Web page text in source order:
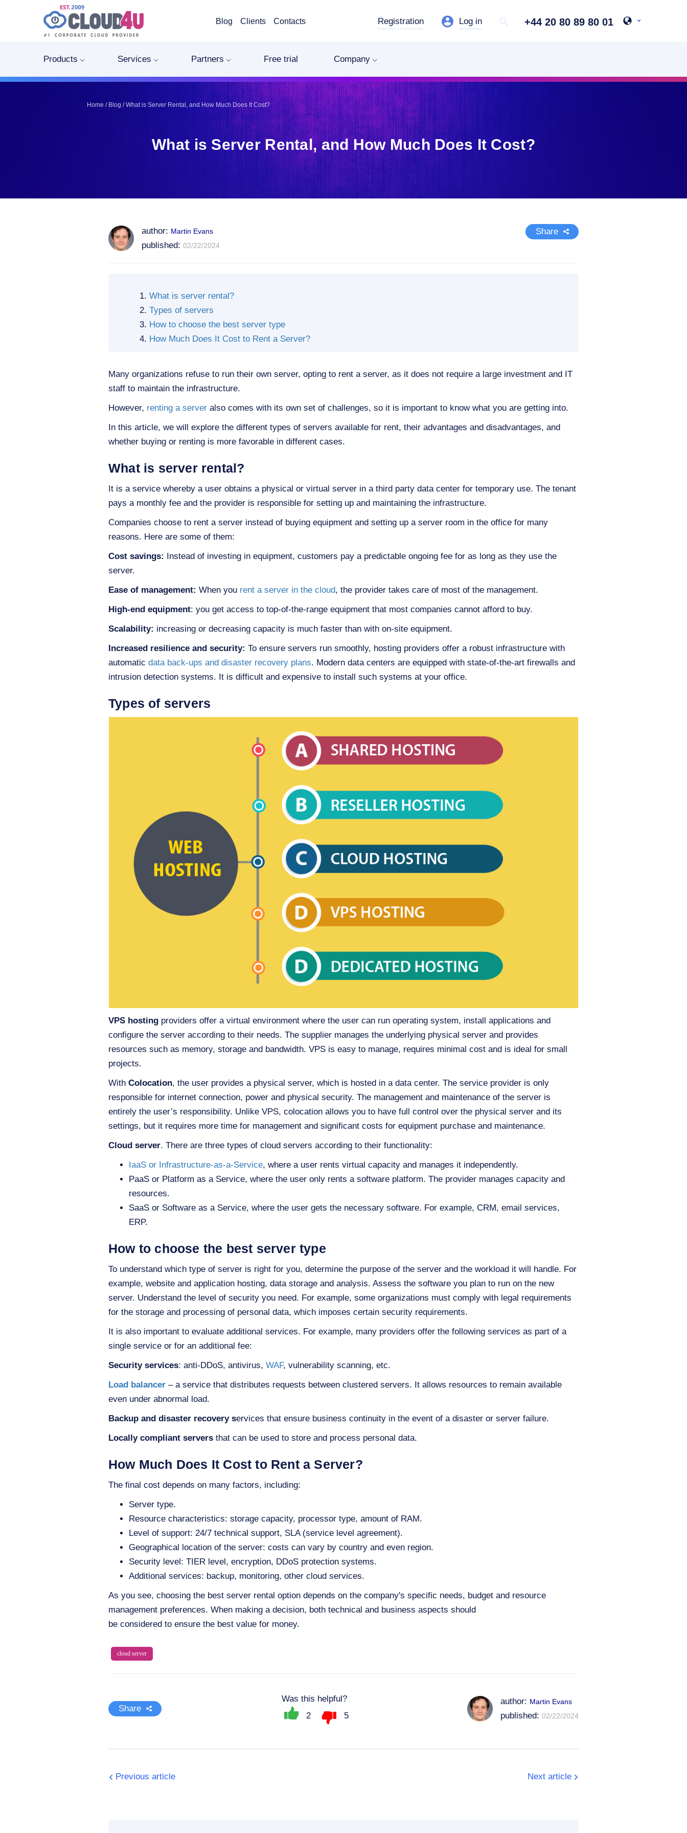
Blog Clients Contacts Registration Log in +44 20 80 89 80 01
Products Services Partners Free trial Company
Home / Blog /What is Server Rental, and How Much Does It Cost?
What is Server Rental, and How Much Does It Cost?
author: Martin Evans
published: 02/22/2024
Share
LinkedIn
What is server rental?
Types of servers
How to choose the best server type
How Much Does It Cost to Rent a Server?
Many organizations refuse to run their own server, opting to rent a server, as it does not require a large investment and IT
staff to maintain the infrastructure.
However, renting a server also comes with its own set of challenges, so it is important to know what you are getting into.
In this article, we will explore the different types of servers available for rent, their advantages and disadvantages, and
whether buying or renting is more favorable in different cases.
What is server rental?
It is a service whereby a user obtains a physical or virtual server in a third party data center for temporary use. The tenant
pays a monthly fee and the provider is responsible for setting up and maintaining the infrastructure.
Companies choose to rent a server instead of buying equipment and setting up a server room in the office for many
reasons. Here are some of them:
Cost savings: Instead of investing in equipment, customers pay a predictable ongoing fee for as long as they use the
server.
Ease of management: When you rent a server in the cloud, the provider takes care of most of the management.
High-end equipment: you get access to top-of-the-range equipment that most companies cannot afford to buy.
Scalability: increasing or decreasing capacity is much faster than with on-site equipment.
Increased resilience and security: To ensure servers run smoothly, hosting providers offer a robust infrastructure with
automatic data back-ups and disaster recovery plans. Modern data centers are equipped with state-of-the-art firewalls and
intrusion detection systems. It is difficult and expensive to install such systems at your office.
Types of servers
VPS hosting providers offer a virtual environment where the user can run operating system, install applications and
configure the server according to their needs. The supplier manages the underlying physical server and provides
resources such as memory, storage and bandwidth. VPS is easy to manage, requires minimal cost and is ideal for small
projects.
With Colocation, the user provides a physical server, which is hosted in a data center. The service provider is only
responsible for internet connection, power and physical security. The management and maintenance of the server is
entirely the user’s responsibility. Unlike VPS, colocation allows you to have full control over the physical server and its
settings, but it requires more time for management and significant costs for equipment purchase and maintenance.
Cloud server. There are three types of cloud servers according to their functionality:
IaaS or Infrastructure-as-a-Service, where a user rents virtual capacity and manages it independently.
PaaS or Platform as a Service, where the user only rents a software platform. The provider manages capacity and
resources.
SaaS or Software as a Service, where the user gets the necessary software. For example, CRM, email services,
ERP.
How to choose the best server type
To understand which type of server is right for you, determine the purpose of the server and the workload it will handle. For
example, website and application hosting, data storage and analysis. Assess the software you plan to run on the new
server. Understand the level of security you need. For example, some organizations must comply with legal requirements
for the storage and processing of personal data, which imposes certain security requirements.
It is also important to evaluate additional services. For example, many providers offer the following services as part of a
single service or for an additional fee:
Security services: anti-DDoS, antivirus, WAF, vulnerability scanning, etc.
Load balancer – a service that distributes requests between clustered servers. It allows resources to remain available
even under abnormal load.
Backup and disaster recovery services that ensure business continuity in the event of a disaster or server failure.
Locally compliant servers that can be used to store and process personal data.
How Much Does It Cost to Rent a Server?
The final cost depends on many factors, including:
Server type.
Resource characteristics: storage capacity, processor type, amount of RAM.
Level of support: 24/7 technical support, SLA (service level agreement).
Geographical location of the server: costs can vary by country and even region.
Security level: TIER level, encryption, DDoS protection systems.
Additional services: backup, monitoring, other cloud services.
As you see, choosing the best server rental option depends on the company's specific needs, budget and resource
management preferences. When making a decision, both technical and business aspects should
be considered to ensure the best value for money.
cloud server
Share
LinkedIn
Was this helpful?
2
5
author: Martin Evans
published: 02/22/2024
Previous article Next article